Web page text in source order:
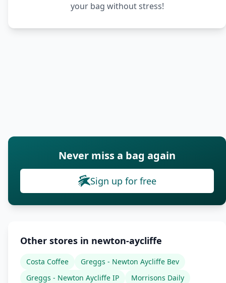
your bag without stress!
Never miss a bag again
Sign up for free
Other stores in newton-aycliffe
Costa Coffee
Greggs - Newton Aycliffe Bev
Greggs - Newton Aycliffe IP
Morrisons Daily